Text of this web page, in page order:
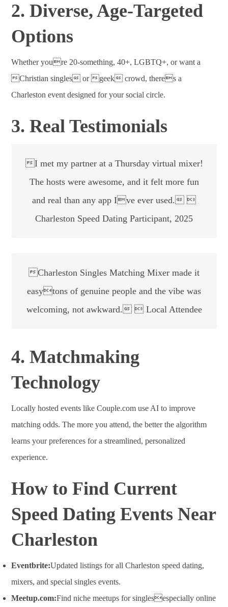
2. Diverse, Age-Targeted
Options
Whether youre 20-something, 40+, LGBTQ+, or want a
Christian singles or geek crowd, theres a
Charleston event designed for your social circle.
3. Real Testimonials
I met my partner at a Thursday virtual mixer!
The hosts were awesome, and it felt more fun
and real than any app Ive ever used. 
Charleston Speed Dating Participant, 2025
Charleston Singles Matching Mixer made it
easytons of genuine people and the vibe was
welcoming, not awkward.  Local Attendee
4. Matchmaking
Technology
Locally hosted events like Couple.com use AI to improve
matching odds. The more you attend, the better the algorithm
learns your preferences for a streamlined, personalized
experience.
How to Find Current
Speed Dating Events Near
Charleston
Eventbrite:Updated listings for all Charleston speed dating,
mixers, and special singles events.
Meetup.com:Find niche meetups for singlesespecially online